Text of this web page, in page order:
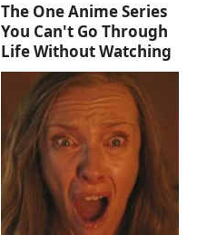
The One Anime Series
You Can't Go Through
Life Without Watching